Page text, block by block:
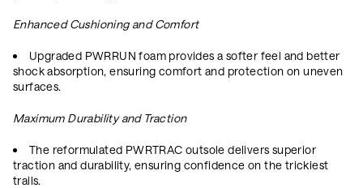
Enhanced Cushioning and Comfort
Upgraded PWRRUN foam provides a softer feel and better
shock absorption, ensuring comfort and protection on uneven
surfaces.
Maximum Durability and Traction
The reformulated PWRTRAC outsole delivers superior
traction and durability, ensuring confidence on the trickiest
trails.